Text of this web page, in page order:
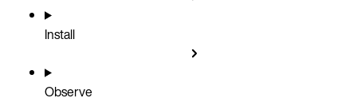
Install
Observe